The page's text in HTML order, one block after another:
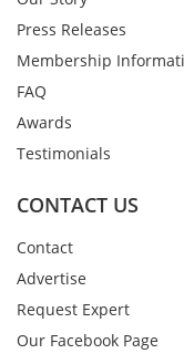
Press Releases
Membership
FAQ
Awards
Testimonials
CONTACT US
Contact
Advertise
Request Expert
Our Facebook Page